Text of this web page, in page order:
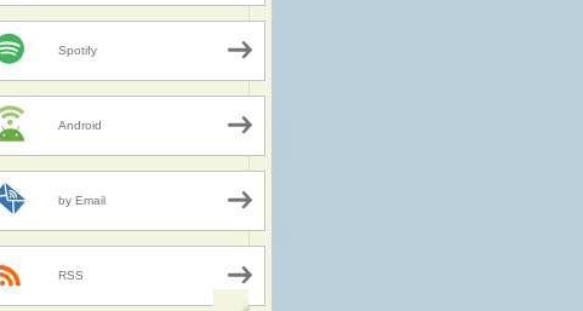
Spotify
Android
by Email
RSS